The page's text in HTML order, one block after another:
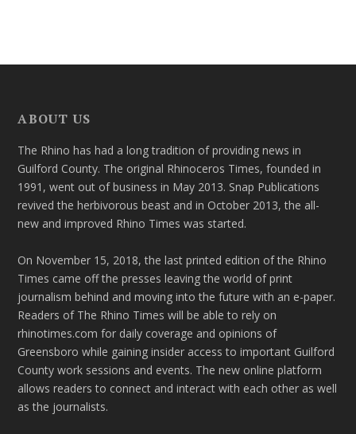
ABOUT US
The Rhino has had a long tradition of providing news in
Guilford County. The original Rhinoceros Times, founded in
1991, went out of business in May 2013. Snap Publications
revived the herbivorous beast and in October 2013, the all-
new and improved Rhino Times was started.
On November 15, 2018, the last printed edition of the Rhino
Times came off the presses leaving the world of print
journalism behind and moving into the future with an e-paper.
Readers of The Rhino Times will be able to rely on
rhinotimes.com for daily coverage and opinions of
Greensboro while gaining insider access to important Guilford
County work sessions and events. The new online platform
allows readers to connect and interact with each other as well
as the journalists.